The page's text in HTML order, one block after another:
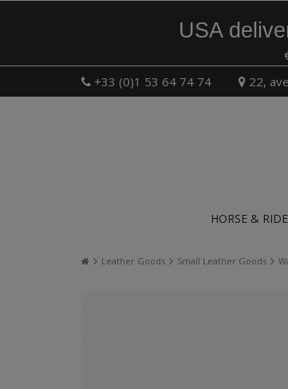
USA
+33 (0)1 53 64 74 74
22,
HORSE &
Leather Goods Small Leather Goods